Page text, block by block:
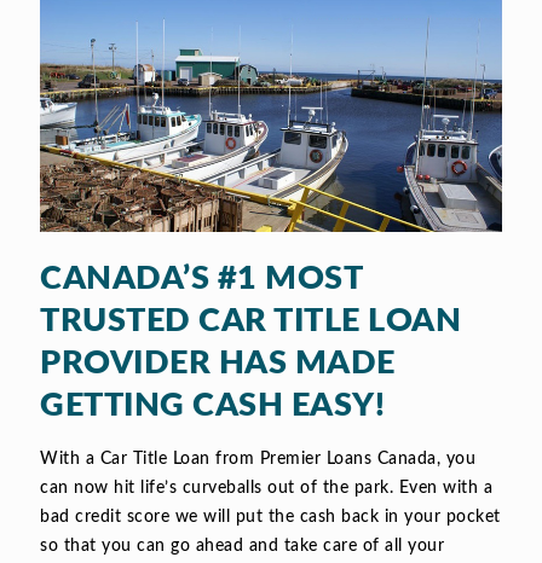
CANADA’S #1 MOST
TRUSTED CAR TITLE LOAN
PROVIDER HAS MADE
GETTING CASH EASY!
With a Car Title Loan from Premier Loans Canada, you
can now hit life’s curveballs out of the park. Even with a
bad credit score we will put the cash back in your pocket
so that you can go ahead and take care of all your